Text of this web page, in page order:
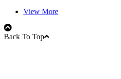
View More
Back To Top